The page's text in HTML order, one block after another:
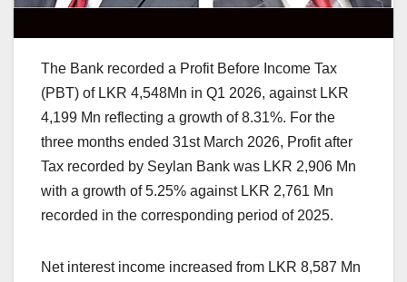
The Bank recorded a Profit Before Income Tax
(PBT) of LKR 4,548Mn in Q1 2026, against LKR
4,199 Mn reflecting a growth of 8.31%. For the
three months ended 31st March 2026, Profit after
Tax recorded by Seylan Bank was LKR 2,906 Mn
with a growth of 5.25% against LKR 2,761 Mn
recorded in the corresponding period of 2025.
Net interest income increased from LKR 8,587 Mn